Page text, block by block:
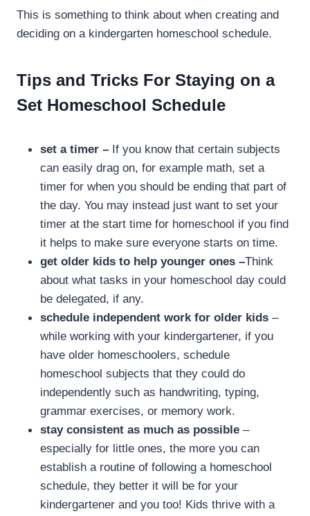
This is something to think about when creating and
deciding on a kindergarten homeschool schedule.
Tips and Tricks For Staying on a
Set Homeschool Schedule
set a timer – If you know that certain subjects
can easily drag on, for example math, set a
timer for when you should be ending that part of
the day. You may instead just want to set your
timer at the start time for homeschool if you find
it helps to make sure everyone starts on time.
get older kids to help younger ones –Think
about what tasks in your homeschool day could
be delegated, if any.
schedule independent work for older kids –
while working with your kindergartener, if you
have older homeschoolers, schedule
homeschool subjects that they could do
independently such as handwriting, typing,
grammar exercises, or memory work.
stay consistent as much as possible –
especially for little ones, the more you can
establish a routine of following a homeschool
schedule, they better it will be for your
kindergartener and you too! Kids thrive with a